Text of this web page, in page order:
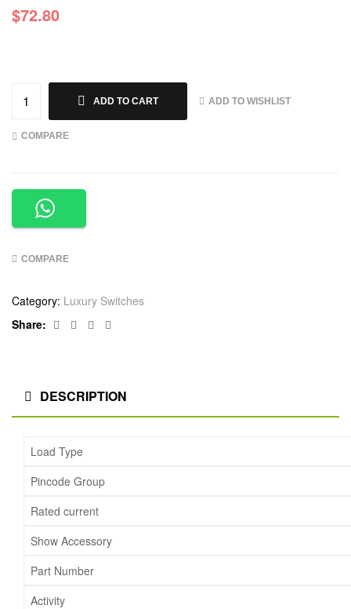
$72.80
ADD TO CART ADD TO WISHLIST
COMPARE
COMPARE
Category: Luxury Switches
Share:
Facebook
TwitterLinkedin
DESCRIPTION
Load Type
Pincode Group
Rated current
Show Accessory
Part Number
Activity